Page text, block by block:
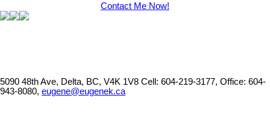
Contact Me Now!
5090 48th Ave, Delta, BC, V4K 1V8 Cell: 604-219-3177, Office: 604-
943-8080, eugene@eugenek.ca